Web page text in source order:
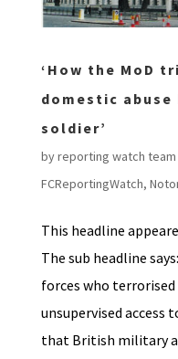
‘How the MoD
domestic
soldier’
byreporting watch team
FCReportingWatch,
This headline
The sub headline
forces who
unsupervised access
that British military